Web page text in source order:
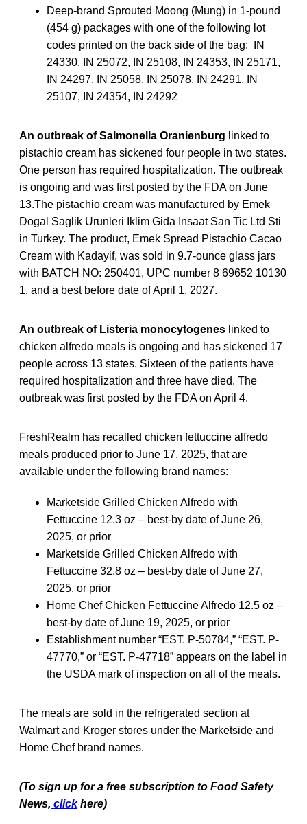
Deep-brand Sprouted Moong (Mung) in 1-pound
(454 g) packages with one of the following lot
codes printed on the back side of the bag: IN
24330, IN 25072, IN 25108, IN 24353, IN 25171,
IN 24297, IN 25058, IN 25078, IN 24291, IN
25107, IN 24354, IN 24292
An outbreak of Salmonella Oranienburg linked to
pistachio cream has sickened four people in two states.
One person has required hospitalization. The outbreak
is ongoing and was first posted by the FDA on June
13.The pistachio cream was manufactured by Emek
Dogal Saglik Urunleri Iklim Gida Insaat San Tic Ltd Sti
in Turkey. The product, Emek Spread Pistachio Cacao
Cream with Kadayif, was sold in 9.7-ounce glass jars
with BATCH NO: 250401, UPC number 8 69652 10130
1, and a best before date of April 1, 2027.
An outbreak of Listeria monocytogenes linked to
chicken alfredo meals is ongoing and has sickened 17
people across 13 states. Sixteen of the patients have
required hospitalization and three have died. The
outbreak was first posted by the FDA on April 4.
FreshRealm has recalled chicken fettuccine alfredo
meals produced prior to June 17, 2025, that are
available under the following brand names:
Marketside Grilled Chicken Alfredo with
Fettuccine 12.3 oz – best-by date of June 26,
2025, or prior
Marketside Grilled Chicken Alfredo with
Fettuccine 32.8 oz – best-by date of June 27,
2025, or prior
Home Chef Chicken Fettuccine Alfredo 12.5 oz –
best-by date of June 19, 2025, or prior
Establishment number “EST. P-50784,” “EST. P-
47770,” or “EST. P-47718” appears on the label in
the USDA mark of inspection on all of the meals.
The meals are sold in the refrigerated section at
Walmart and Kroger stores under the Marketside and
Home Chef brand names.
(To sign up for a free subscription to Food Safety
News, click here)